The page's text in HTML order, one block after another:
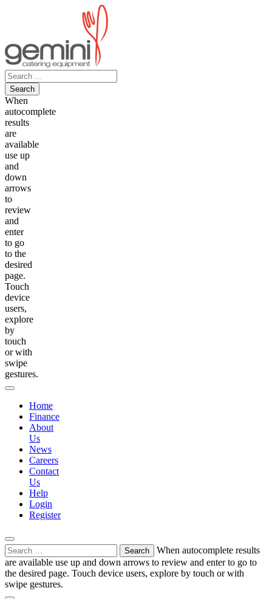
Search
for:
When
autocomplete
results
are
available
use up
and
down
arrows
to
review
and
enter
to go
to the
desired
page.
Touch
device
users,
explore
by
touch
or with
swipe
gestures.
Home
Finance
About
Us
News
Careers
Contact
Us
Help
Login
Register
Search
for:
When autocomplete results
are available use up and down arrows to review and enter to go to
the desired page. Touch device users, explore by touch or with
swipe gestures.